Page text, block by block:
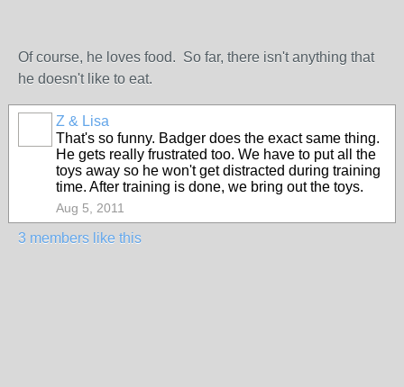
Of course, he loves food. So far, there isn't anything that
he doesn't like to eat.
Z & Lisa
That's so funny. Badger does the exact same thing.
He gets really frustrated too. We have to put all the
toys away so he won't get distracted during training
time. After training is done, we bring out the toys.
Aug 5, 2011
3 members like this